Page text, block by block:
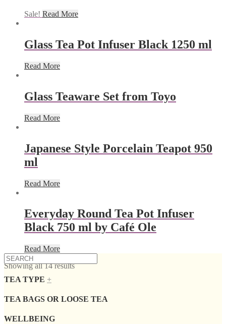
Sale! Read More
Glass Tea Pot Infuser Black 1250 ml
Read More
Glass Teaware Set from Toyo
Read More
Japanese Style Porcelain Teapot 950
ml
Read More
Everyday Round Tea Pot Infuser
Black 750 ml by Café Ole
Read More
Showing all 14 results
TEA TYPE +
TEA BAGS OR LOOSE TEA
WELLBEING